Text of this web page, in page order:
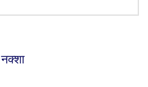
नक्शा